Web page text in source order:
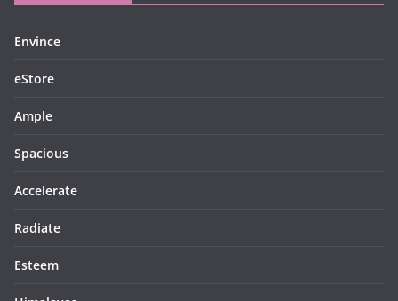
Envince
eStore
Ample
Spacious
Accelerate
Radiate
Esteem